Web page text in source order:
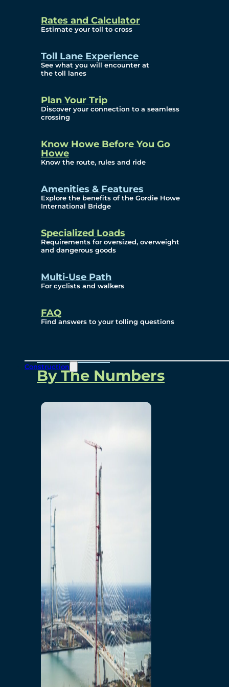
Rates and Calculator
Estimate your toll to cross
Toll Lane Experience
See what you will encounter at
the toll lanes
Plan Your Trip
Discover your connection to a seamless
crossing
Know Howe Before You Go
Howe
Know the route, rules and ride
Amenities & Features
Explore the benefits of the Gordie Howe
International Bridge
Specialized Loads
Requirements for oversized, overweight
and dangerous goods
Multi-Use Path
For cyclists and walkers
FAQ
Find answers to your tolling questions
Construction
Requests
Info Source
Corporate Reports
Current Year
(Transparency)
Archives (Transparency)
Governance
Diversity, Equity,
Inclusionn, and
Environmental, Social
and Governance
Project Overview
Overview
By The Numbers
Bridging North America
Our Story
Preparatory Activities
P3 Procurements
Construction
Michigan Interchange
Sandwich Street
Construction Notices
Detroit River Exclusion
Zone